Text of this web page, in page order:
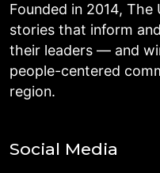
Founded in 2014,
stories that inform
their leaders — and
people-centered
region.
Social Media